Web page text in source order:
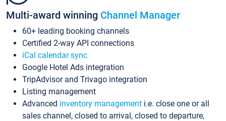
Multi-award winning Channel Manager
60+ leading booking channels
Certified 2-way API connections
iCal calendar sync
Google Hotel Ads integration
TripAdvisor and Trivago integration
Listing management
Advanced inventory management i.e. close one or all
sales channel, closed to arrival, closed to departure,